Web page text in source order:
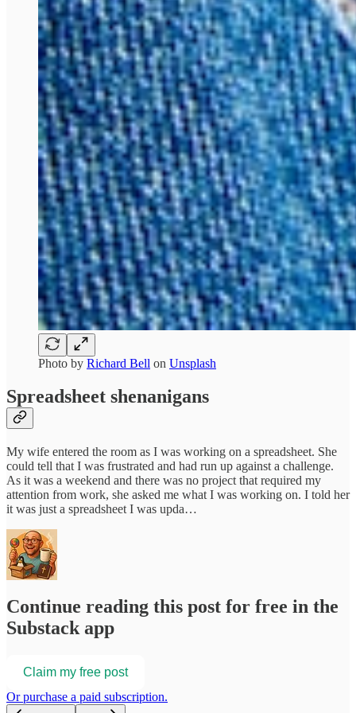
Photo by Richard Bell on Unsplash
Spreadsheet shenanigans
My wife entered the room as I was working on a spreadsheet. She
could tell that I was frustrated and had run up against a challenge.
As it was a weekend and there was no project that required my
attention from work, she asked me what I was working on. I told her
it was just a spreadsheet I was upda…
Continue reading this post for free in the
Substack app
Claim my free post
Or purchase a paid subscription.